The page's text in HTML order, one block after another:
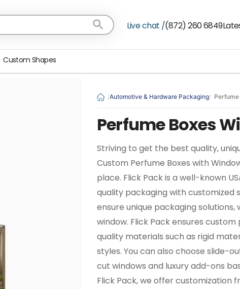
Live chat /(872) 260 6849
Custom Shapes
Automotive & Hardware Packaging
Perfume Boxes
Striving to get the best quality,
Custom Perfume Boxes with
place. Flick Pack is a well-known
quality packaging with customized
ensure unique packaging
window. Flick Pack ensures
quality materials such as rigid
styles. You can also choose slide-
cut windows and luxury add-ons
Flick Pack, we offer customization